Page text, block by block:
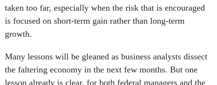
taken too far, especially when the risk that is encouraged
is focused on short-term gain rather than long-term
growth.
Many lessons will be gleaned as business analysts dissect
the faltering economy in the next few months. But one
lesson already is clear, for both federal managers and the